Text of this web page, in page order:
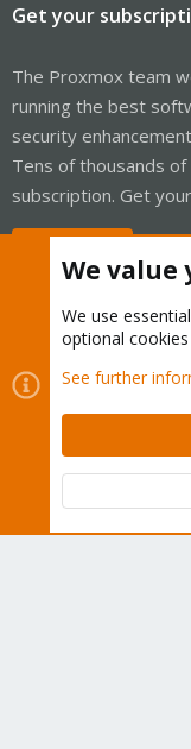
Get your
The Proxmox team
running the best
security
Tens of thousands
subscription. Get
Cookies
Contact us
Terms and
Community platform by
We value
We use essential
optional
See further